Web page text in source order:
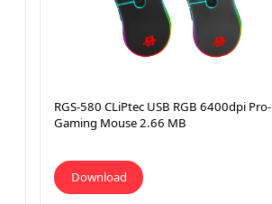
RGS-580 CLiPtec USB RGB 6400dpi Pro-
Gaming Mouse 2.66 MB
Download